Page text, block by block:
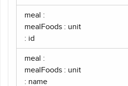
meal :
mealFoods : unit
: id
meal :
mealFoods : unit
: name